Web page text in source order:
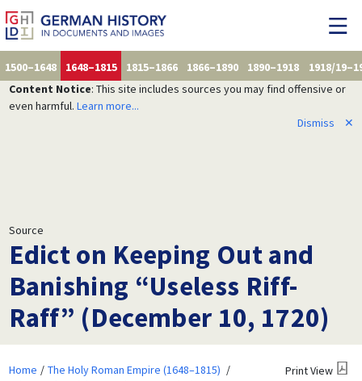
1500–1648 1648–1815 1815–1866 1866–1890 1890–1918
1918/
Content Notice: This site includes sources you may find offensive or
even harmful. Learn more...
Dismiss
✕
Source
Edict on Keeping Out and
Banishing “Useless Riff-
Raff” (December 10, 1720)
Home
The Holy Roman Empire (1648–1815)
Print View